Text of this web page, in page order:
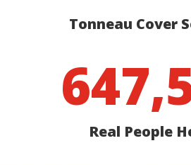
Tonneau Cover
Real People